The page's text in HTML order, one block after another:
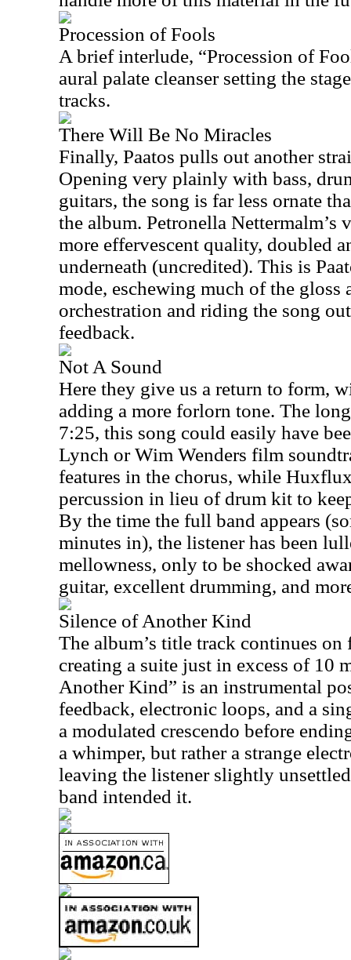
Procession of Fools
A brief interlude, “Procession of
aural palate cleanser setting the
tracks.
There Will Be No Miracles
Finally, Paatos pulls out another
Opening very plainly with bass,
guitars, the song is far less ornate
the album. Petronella Nettermalm’s
more effervescent quality, doubled
underneath (uncredited). This is
mode, eschewing much of the gloss
orchestration and riding the song
feedback.
Not A Sound
Here they give us a return to form,
adding a more forlorn tone. The
7:25, this song could easily have
Lynch or Wim Wenders film
features in the chorus, while
percussion in lieu of drum kit to
By the time the full band appears
minutes in), the listener has been
mellowness, only to be shocked
guitar, excellent drumming, and
Silence of Another Kind
The album’s title track continues
creating a suite just in excess of 10
Another Kind” is an instrumental
feedback, electronic loops, and a
a modulated crescendo before
a whimper, but rather a strange
leaving the listener slightly
band intended it.